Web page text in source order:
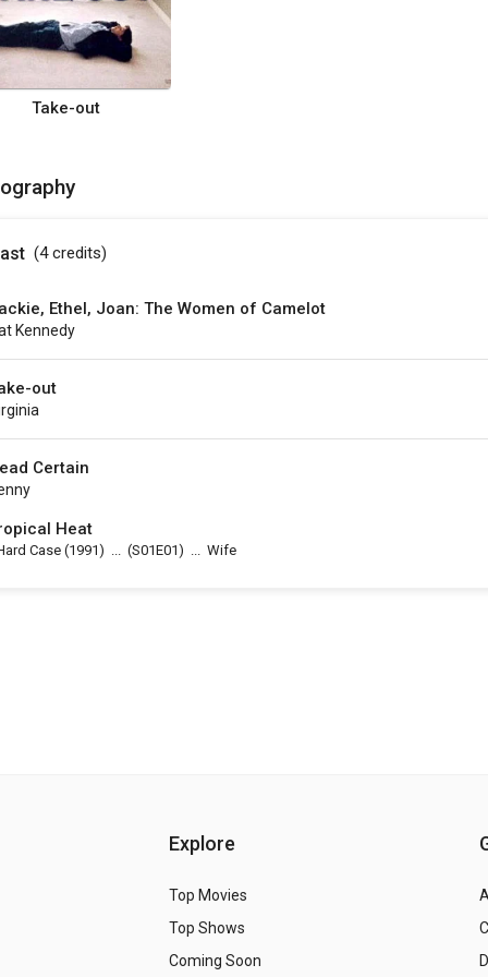
Take-out
(4credits)
Ethel, Joan: The Women of Camelot
Kennedy
out
Certain
Heat
Case (1991) (S01E01) Wife
Explore
Top Movies
Top Shows
Coming Soon